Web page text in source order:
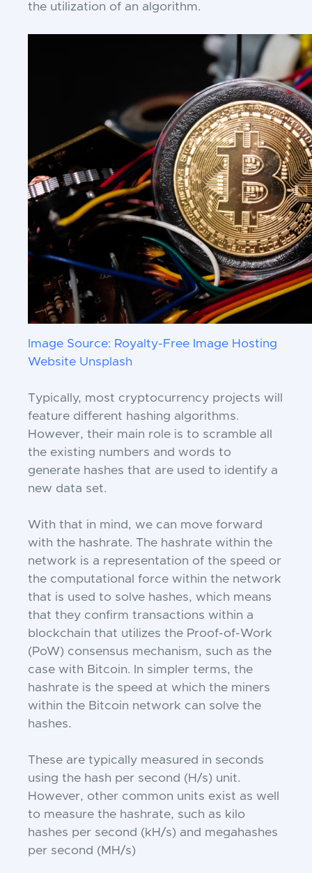
the utilization of an algorithm.
Image Source: Royalty-Free Image Hosting
Website Unsplash
Typically, most cryptocurrency projects will
feature different hashing algorithms.
However, their main role is to scramble all
the existing numbers and words to
generate hashes that are used to identify a
new data set.
With that in mind, we can move forward
with the hashrate. The hashrate within the
network is a representation of the speed or
the computational force within the network
that is used to solve hashes, which means
that they confirm transactions within a
blockchain that utilizes the Proof-of-Work
(PoW) consensus mechanism, such as the
case with Bitcoin. In simpler terms, the
hashrate is the speed at which the miners
within the Bitcoin network can solve the
hashes.
These are typically measured in seconds
using the hash per second (H/s) unit.
However, other common units exist as well
to measure the hashrate, such as kilo
hashes per second (kH/s) and megahashes
per second (MH/s)